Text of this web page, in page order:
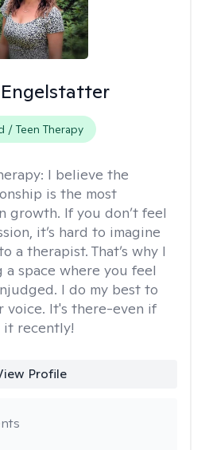
/ Teen Therapy
I believe the
is the most
growth. If you don’t feel
it’s hard to imagine
a therapist. That’s why I
space where you feel
I do my best to
voice. It's there-even if
it recently!
Profile